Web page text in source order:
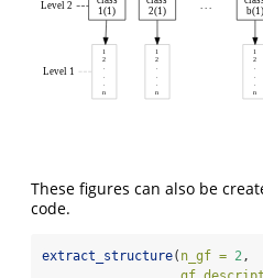
Level 2
Level 1
1(1)
1
2
n
2(1) b(1)
1
2
n
1
2
n
These figures can also be
code.
extract_structure( n_gf = 2 ,